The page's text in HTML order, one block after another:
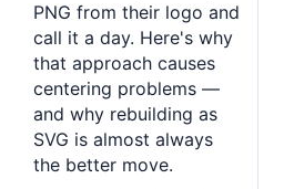
PNG from their logo and
call it a day. Here's why
that approach causes
centering problems —
and why rebuilding as
SVG is almost always
the better move.